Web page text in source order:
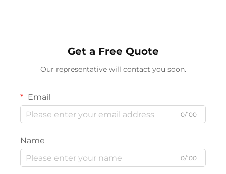
Get a Free Quote
Our representative will contact you soon.
Email
0/100
Name
0/100